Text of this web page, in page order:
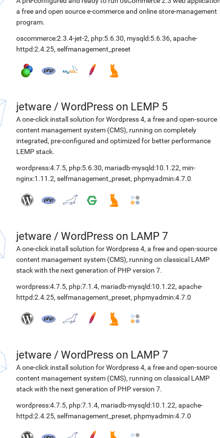
a free and open source e-commerce and online store-management
program.
oscommerce:2.3.4-jet-2, php:5.6.30, mysqld:5.6.36, apache-
httpd:2.4.25, selfmanagement_preset
jetware / WordPress on LEMP 5
A one-click install solution for Wordpress 4, a free and open-source
content management system (CMS), running on completely
integrated, pre-configured and optimized for better performance
LEMP stack.
wordpress:4.7.5, php:5.6.30, mariadb-mysqld:10.1.22, min-
nginx:1.11.2, selfmanagement_preset, phpmyadmin:4.7.0
jetware / WordPress on LAMP 7
A one-click install solution for Wordpress 4, a free and open-source
content management system (CMS), running on classical LAMP
stack with the next generation of PHP version 7.
wordpress:4.7.5, php:7.1.4, mariadb-mysqld:10.1.22, apache-
httpd:2.4.25, selfmanagement_preset, phpmyadmin:4.7.0
jetware / WordPress on LAMP 7
A one-click install solution for Wordpress 4, a free and open-source
content management system (CMS), running on classical LAMP
stack with the next generation of PHP version 7.
wordpress:4.7.5, php:7.1.4, mariadb-mysqld:10.1.22, apache-
httpd:2.4.25, selfmanagement_preset, phpmyadmin:4.7.0